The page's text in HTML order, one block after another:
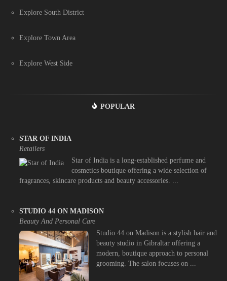
Explore South District
Explore Town Area
Explore West Side
POPULAR
STAR OF INDIA
Retailers
Star of India is a long-established perfume and
cosmetics boutique offering a wide selection of
fragrances, skincare products and beauty accessories. ...
STUDIO 44 ON MADISON
Beauty And Personal Care
Studio 44 on Madison is a stylish hair and
beauty studio in Gibraltar offering a
modern, boutique approach to personal
grooming. The salon focuses on ...